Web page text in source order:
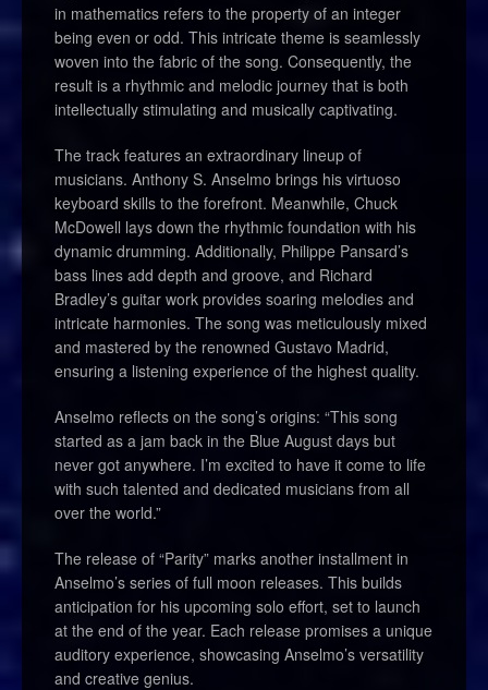
in mathematics refers to the property of an integer
being even or odd. This intricate theme is seamlessly
woven into the fabric of the song. Consequently, the
result is a rhythmic and melodic journey that is both
intellectually stimulating and musically captivating.
The track features an extraordinary lineup of
musicians. Anthony S. Anselmo brings his virtuoso
keyboard skills to the forefront. Meanwhile, Chuck
McDowell lays down the rhythmic foundation with his
dynamic drumming. Additionally, Philippe Pansard’s
bass lines add depth and groove, and Richard
Bradley’s guitar work provides soaring melodies and
intricate harmonies. The song was meticulously mixed
and mastered by the renowned Gustavo Madrid,
ensuring a listening experience of the highest quality.
Anselmo reflects on the song’s origins: “This song
started as a jam back in the Blue August days but
never got anywhere. I’m excited to have it come to life
with such talented and dedicated musicians from all
over the world.”
The release of “Parity” marks another installment in
Anselmo’s series of full moon releases. This builds
anticipation for his upcoming solo effort, set to launch
at the end of the year. Each release promises a unique
auditory experience, showcasing Anselmo’s versatility
and creative genius.